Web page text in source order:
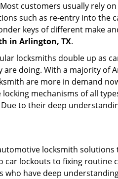
customers usually rely
such as re-entry into the
keys of different make
in Arlington, TX.
locksmiths double up as
doing. With a majority of
are more in demand
mechanisms of all
to their deep
locksmith
lockouts to fixing routine
have deep understanding